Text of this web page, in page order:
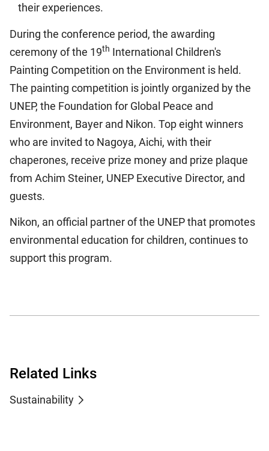
their experiences.
During the conference period, the awarding
ceremony of the 19th International Children's
Painting Competition on the Environment is held.
The painting competition is jointly organized by the
UNEP, the Foundation for Global Peace and
Environment, Bayer and Nikon. Top eight winners
who are invited to Nagoya, Aichi, with their
chaperones, receive prize money and prize plaque
from Achim Steiner, UNEP Executive Director, and
guests.
Nikon, an official partner of the UNEP that promotes
environmental education for children, continues to
support this program.
Related Links
Sustainability